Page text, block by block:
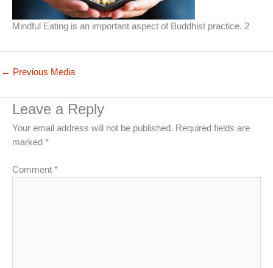
Mindful Eating is an important aspect of Buddhist practice. 2
← Previous Media
Leave a Reply
Your email address will not be published. Required fields are
marked *
Comment *